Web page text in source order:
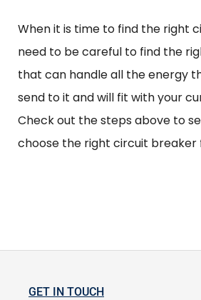
When it is time to find the right
need to be careful to find the
that can handle all the energy
send to it and will fit with your
Check out the steps above to
choose the right circuit breaker
GET IN TOUCH